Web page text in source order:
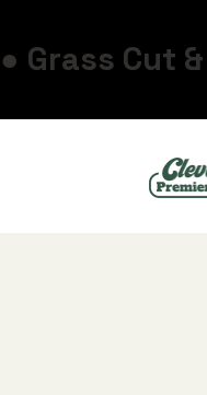
● Grass Cut